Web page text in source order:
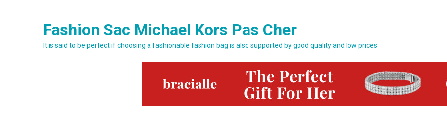
Fashion Sac Michael Kors Pas Cher
It is said to be perfect if choosing a fashionable fashion bag is also supported by good quality and low prices